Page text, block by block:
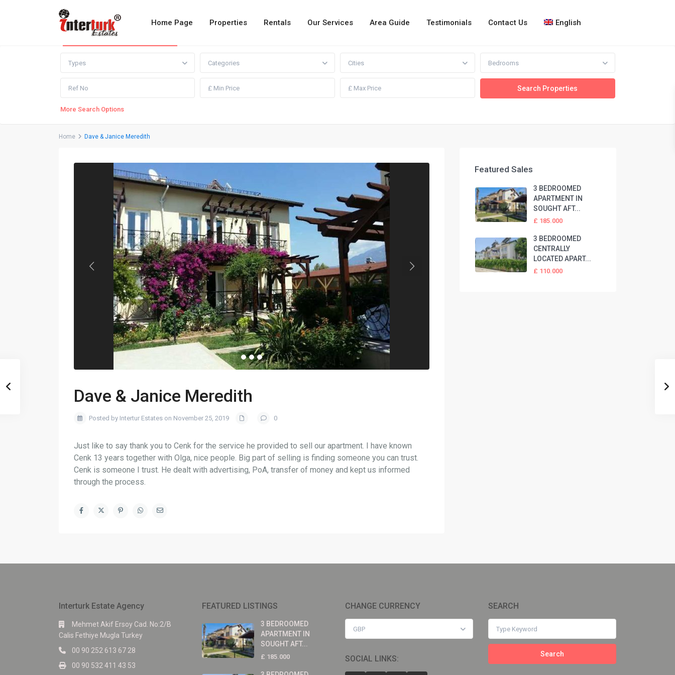
Home Page Properties Rentals Our Services Area Guide Testimonials Contact Us
English
Advanced Search
Types Categories Cities Bedrooms
More Search Options
Home Dave & Janice Meredith
Dave & Janice Meredith
Posted by Intertur Estates on November 25, 2019 0
Just like to say thank you to Cenk for the service he provided to sell our apartment. I have known
Cenk 13 years together with Olga, nice people. Big part of selling is finding someone you can trust.
Cenk is someone I trust. He dealt with advertising, PoA, transfer of money and kept us informed
through the process.
Featured Sales
3 BEDROOMED
APARTMENT IN
SOUGHT AFT...
£ 185.000
3 BEDROOMED
CENTRALLY
LOCATED APART...
£ 110.000
Interturk Estate Agency
Mehmet Akif Ersoy Cad. No:2/B
Calis Fethiye Mugla Turkey
00 90 252 613 67 28
00 90 532 411 43 53
FEATURED LISTINGS
3 BEDROOMED
APARTMENT IN
SOUGHT AFT...
£ 185.000
CHANGE CURRENCY
GBP
SOCIAL LINKS:
SEARCH
Search